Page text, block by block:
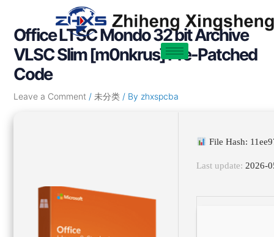
contentOffice LTSC Mondo 32 bit Archive
VLSC Slim [m0nkrus] Pre-Patched
Code
Leave a Comment / 未分类/ By zhxspcba
File Hash:
Last update: 2026-